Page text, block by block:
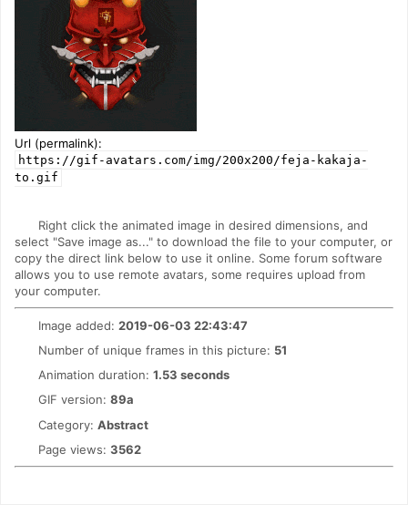
Url (permalink):
https://gif-avatars.com/img/200x200/feja-kakaja-
to.gif
Right click the animated image in desired dimensions, and
select "Save image as..." to download the file to your computer, or
copy the direct link below to use it online. Some forum software
allows you to use remote avatars, some requires upload from
your computer.
Image added: 2019-06-03 22:43:47
Number of unique frames in this picture: 51
Animation duration: 1.53 seconds
GIF version: 89a
Category: Abstract
Page views: 3562